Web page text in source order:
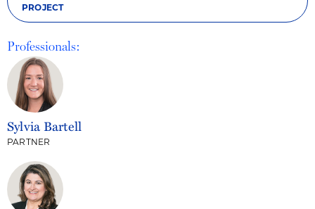
PROJECT
Professionals:
Sylvia Bartell
PARTNER